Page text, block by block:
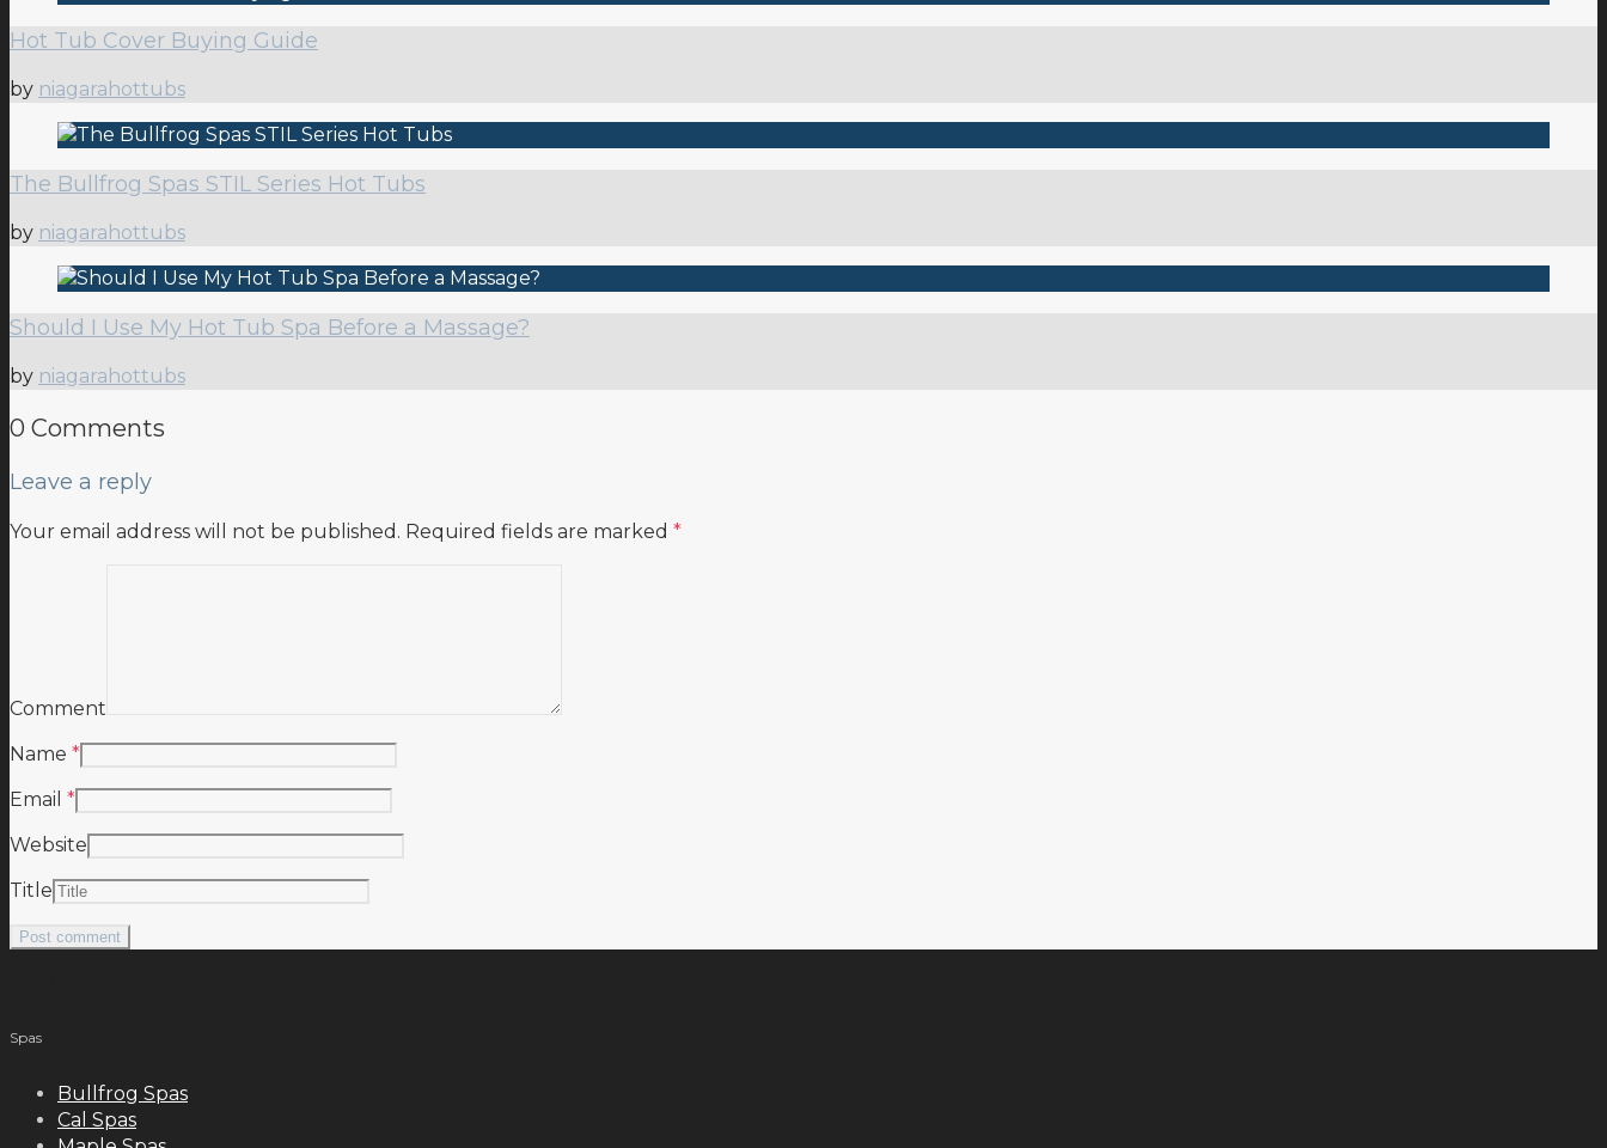
Hot Tub Cover Buying Guide
by niagarahottubs
The Bullfrog Spas STIL Series Hot Tubs
by niagarahottubs
Should I Use My Hot Tub Spa Before a Massage?
by niagarahottubs
0 Comments
Leave a reply
Your email address will not be published. Required fields are marked *
Comment
Name *
Email *
Website
Title
Spas
Bullfrog Spas
Cal Spas